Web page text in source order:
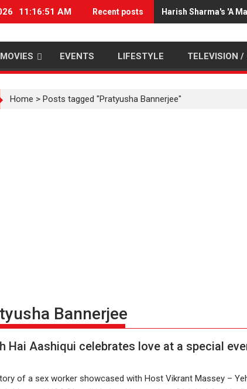
11:16:52 AM Recent posts Harish Sharma's 'A
MOVIES EVENTS LIFESTYLE TELEVISION /
Home > Posts tagged "Pratyusha Bannerjee"
Bannerjee
Hai Aashiqui celebrates love at a special
of a sex worker showcased with Host Vikrant Massey –